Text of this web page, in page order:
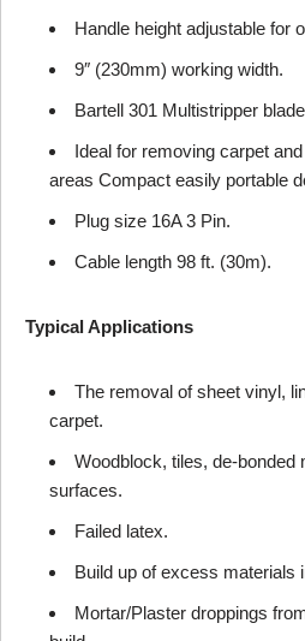
Handle height adjustable for
9″ (230mm) working width.
Bartell 301 Multistripper
Ideal for removing carpet
areas Compact easily portable
Plug size 16A 3 Pin.
Cable length 98 ft. (30m).
Typical Applications
The removal of sheet vinyl,
carpet.
Woodblock, tiles, de-bonded
surfaces.
Failed latex.
Build up of excess materials
Mortar/Plaster droppings